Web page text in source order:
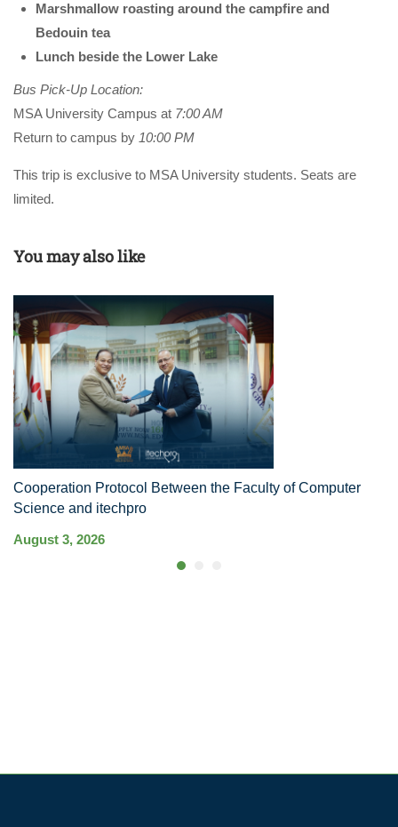
Marshmallow roasting around the campfire and
Bedouin tea
Lunch beside the Lower Lake
Bus Pick-Up Location:
MSA University Campus at 7:00 AM
Return to campus by 10:00 PM
This trip is exclusive to MSA University students. Seats are
limited.
You may also like
Cooperation Protocol Between the Faculty of Computer
Science and itechpro
August 3, 2026